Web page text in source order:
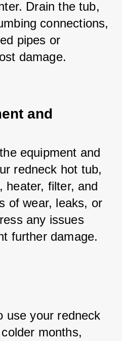
Drain the tub,
connections,
pipes or
damage.
and
equipment and
redneck hot tub,
heater, filter, and
of wear, leaks, or
any issues
further damage.
use your redneck
months,